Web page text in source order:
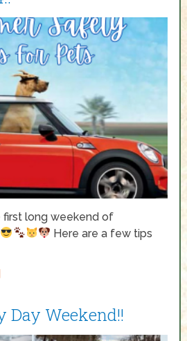
first long weekend of
Here are a few tips
Weekend!!